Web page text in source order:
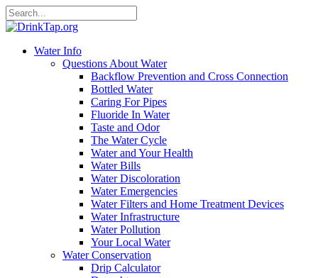
Water Info
Questions About Water
Backflow Prevention and Cross Connection
Bottled Water
Caring For Pipes
Fluoride In Water
Taste and Odor
The Water Cycle
Water and Your Health
Water Bills
Water Discoloration
Water Emergencies
Water Filters and Home Treatment Devices
Water Infrastructure
Water Pollution
Your Local Water
Water Conservation
Drip Calculator